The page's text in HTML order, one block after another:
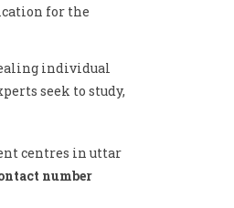
for the
individual
seek to study,
centres in uttar
number